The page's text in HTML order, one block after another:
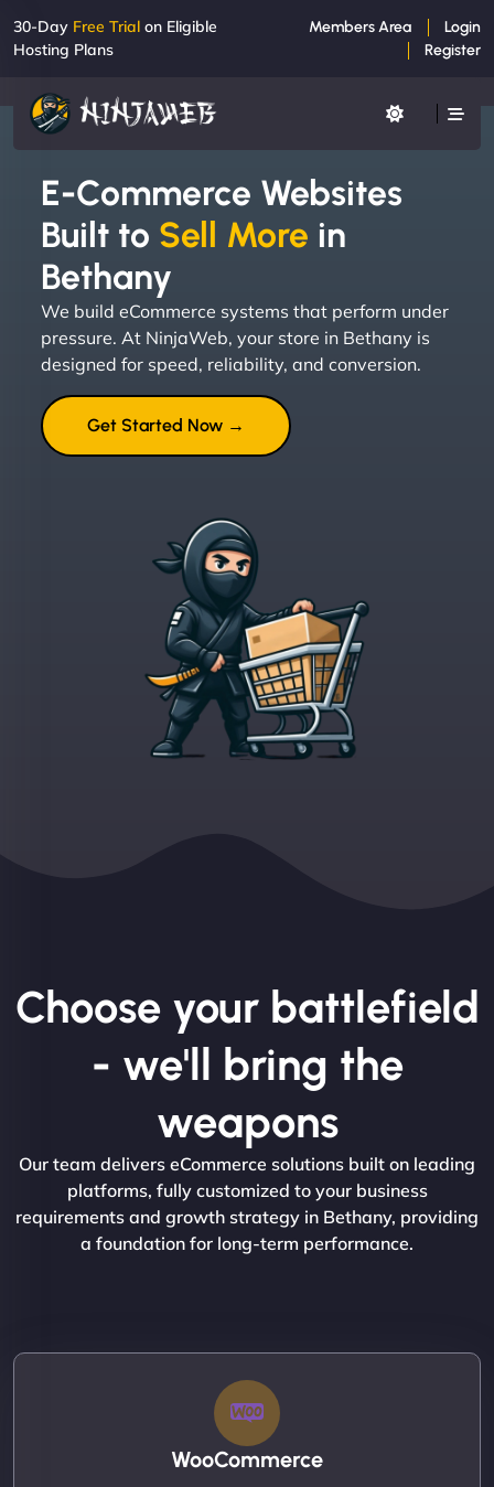
30-Day Free Trial on Eligible
Hosting Plans
Members Area
Login
Register
E-Commerce Websites
Built to Sell More in
Bethany
We build eCommerce systems that perform under
pressure. At NinjaWeb, your store in Bethany is
designed for speed, reliability, and conversion.
Get Started Now →
Choose your battlefield
- we'll bring the
weapons
Our team delivers eCommerce solutions built on leading
platforms, fully customized to your business
requirements and growth strategy in Bethany, providing
a foundation for long-term performance.
WooCommerce